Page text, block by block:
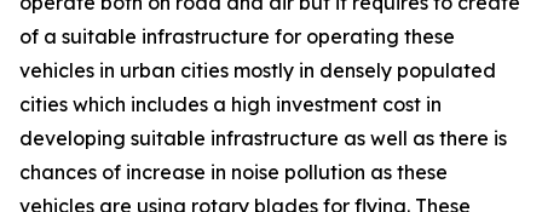
of a suitable infrastructure for operating these
vehicles in urban cities mostly in densely populated
cities which includes a high investment cost in
developing suitable infrastructure as well as there is
chances of increase in noise pollution as these
vehicles are using rotary blades for flying. These